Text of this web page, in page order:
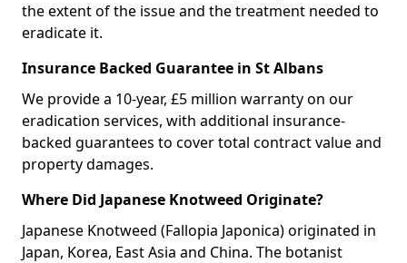
the extent of the issue and the treatment needed to
eradicate it.
Insurance Backed Guarantee in St Albans
We provide a 10-year, £5 million warranty on our
eradication services, with additional insurance-
backed guarantees to cover total contract value and
property damages.
Where Did Japanese Knotweed Originate?
Japanese Knotweed (Fallopia Japonica) originated in
Japan, Korea, East Asia and China. The botanist